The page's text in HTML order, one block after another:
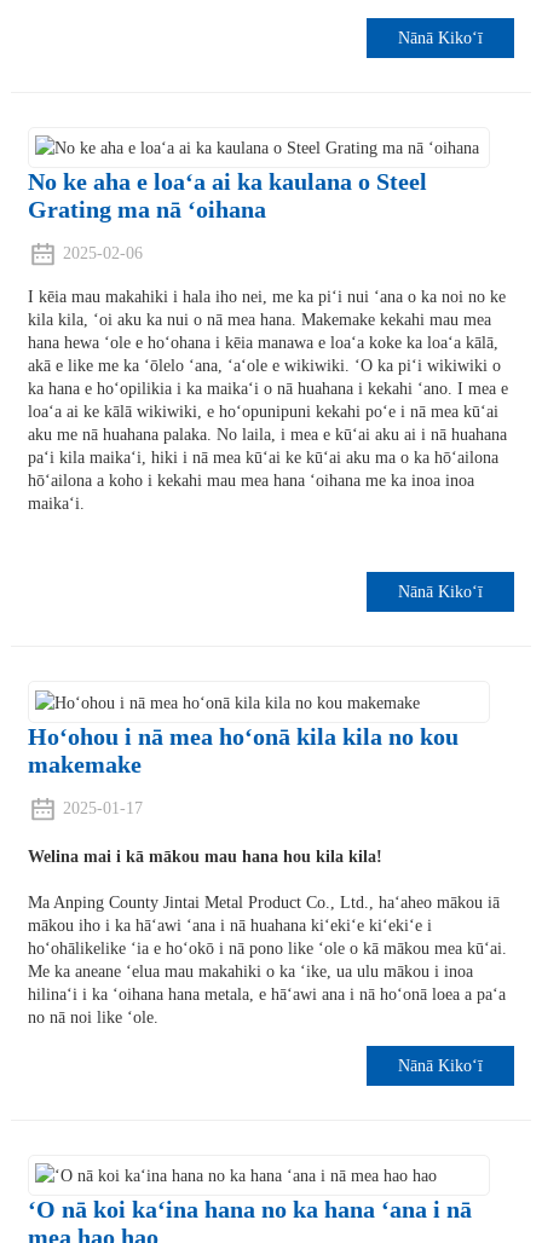
Nānā Kikoʻī
No ke aha e loaʻa ai ka kaulana o Steel
Grating ma nā ʻoihana
2025-02-06
I kēia mau makahiki i hala iho nei, me ka piʻi nui ʻana o ka noi no ke
kila kila, ʻoi aku ka nui o nā mea hana. Makemake kekahi mau mea
hana hewa ʻole e hoʻohana i kēia manawa e loaʻa koke ka loaʻa kālā,
akā e like me ka ʻōlelo ʻana, ʻaʻole e wikiwiki. ʻO ka piʻi wikiwiki o
ka hana e hoʻopilikia i ka maikaʻi o nā huahana i kekahi ʻano. I mea e
loaʻa ai ke kālā wikiwiki, e hoʻopunipuni kekahi poʻe i nā mea kūʻai
aku me nā huahana palaka. No laila, i mea e kūʻai aku ai i nā huahana
paʻi kila maikaʻi, hiki i nā mea kūʻai ke kūʻai aku ma o ka hōʻailona
hōʻailona a koho i kekahi mau mea hana ʻoihana me ka inoa inoa
maikaʻi.
Nānā Kikoʻī
Hoʻohou i nā mea hoʻonā kila kila no kou
makemake
2025-01-17
Welina mai i kā mākou mau hana hou kila kila!
Ma Anping County Jintai Metal Product Co., Ltd., haʻaheo mākou iā
mākou iho i ka hāʻawi ʻana i nā huahana kiʻekiʻe kiʻekiʻe i
hoʻohālikelike ʻia e hoʻokō i nā pono like ʻole o kā mākou mea kūʻai.
Me ka aneane ʻelua mau makahiki o ka ʻike, ua ulu mākou i inoa
hilinaʻi i ka ʻoihana hana metala, e hāʻawi ana i nā hoʻonā loea a paʻa
no nā noi like ʻole.
Nānā Kikoʻī
ʻO nā koi kaʻina hana no ka hana ʻana i nā